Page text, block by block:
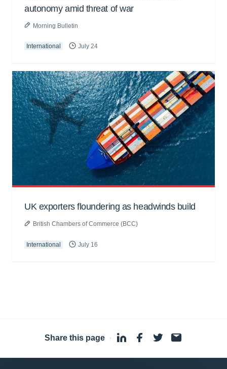
autonomy amid threat of war
Morning Bulletin
International July 24
UK exporters floundering as headwinds build
British Chambers of Commerce (BCC)
International July 16
Share this page ·